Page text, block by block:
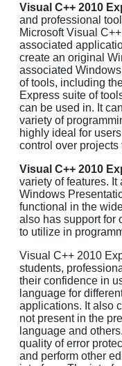
Visual C++ 2010
and professional
Microsoft Visual
associated
create an original
associated
of tools, including
Express suite of
can be used in. It
variety of
highly ideal for
control over
Visual C++ 2010
variety of features.
Windows
functional in the
also has support for
to utilize in
Visual C++ 2010
students,
their confidence in
language for
applications. It also
not present in the
language and
quality of error
and perform other